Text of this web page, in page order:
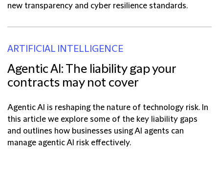
new transparency and cyber resilience standards.
ARTIFICIAL INTELLIGENCE
Agentic AI: The liability gap your
contracts may not cover
Agentic AI is reshaping the nature of technology risk. In
this article we explore some of the key liability gaps
and outlines how businesses using AI agents can
manage agentic AI risk effectively.